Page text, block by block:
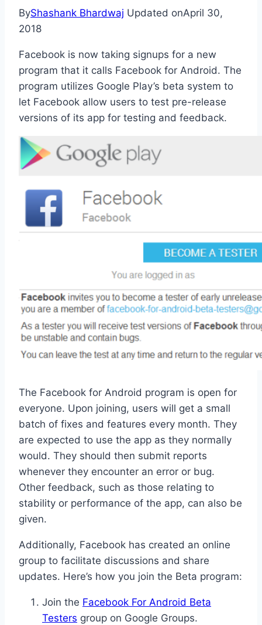
ByShashank Bhardwaj Updated onApril 30,
2018
Facebook is now taking signups for a new
program that it calls Facebook for Android. The
program utilizes Google Play’s beta system to
let Facebook allow users to test pre-release
versions of its app for testing and feedback.
The Facebook for Android program is open for
everyone. Upon joining, users will get a small
batch of fixes and features every month. They
are expected to use the app as they normally
would. They should then submit reports
whenever they encounter an error or bug.
Other feedback, such as those relating to
stability or performance of the app, can also be
given.
Additionally, Facebook has created an online
group to facilitate discussions and share
updates. Here’s how you join the Beta program:
Join the Facebook For Android Beta
Testers group on Google Groups.